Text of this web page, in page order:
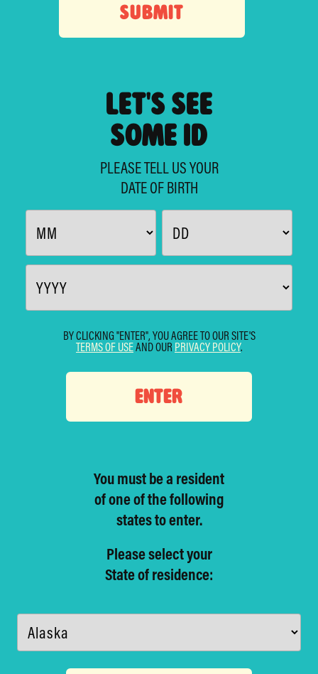
LET'S SEE
SOME ID
PLEASE TELL US YOUR
DATE OF BIRTH
BY CLICKING "ENTER", YOU AGREE TO OUR SITE'S
TERMS OF USEAND OUR PRIVACY POLICY.
ENTER
You must be a resident
of one ofthe following
states to enter.
Please select your
State of residence: